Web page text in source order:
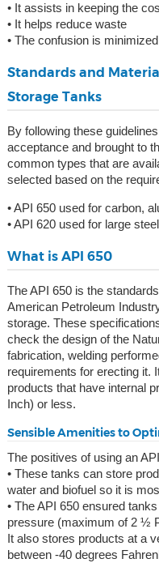
• It assists in keeping the
• It helps reduce waste
• The confusion is minimized
Standards and
Storage Tanks
By following these
acceptance and brought to
common types that are
selected based on the
• API 650 used for carbon,
• API 620 used for large
What is API 650
The API 650 is the
American Petroleum
storage. These
check the design of the
fabrication, welding
requirements for erecting it.
products that have internal
Inch) or less.
Sensible Amenities to
The positives of using an
• These tanks can store
water and biofuel so it is
• The API 650 ensured
pressure (maximum of 2 ½
It also stores products at a
between -40 degrees